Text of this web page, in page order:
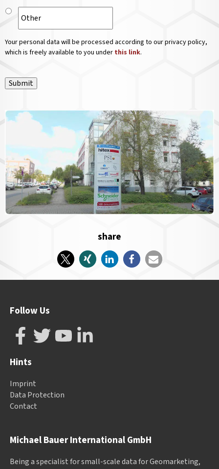
Your personal data will be processed according to our privacy policy,
which is freely available to you under this link.
Submit
share
Michael Bauer International GmbH
Being a specialist for small-scale data for Geomarketing,
Follow Us
Hints
Imprint
Data Protection
Contact